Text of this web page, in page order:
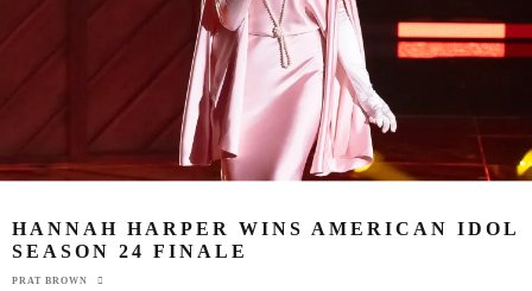
HANNAH HARPER WINS AMERICAN IDOL
SEASON 24 FINALE
PRAT BROWN